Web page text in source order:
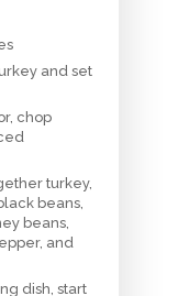
and set
chop
turkey,
beans,
beans,
and
dish, start